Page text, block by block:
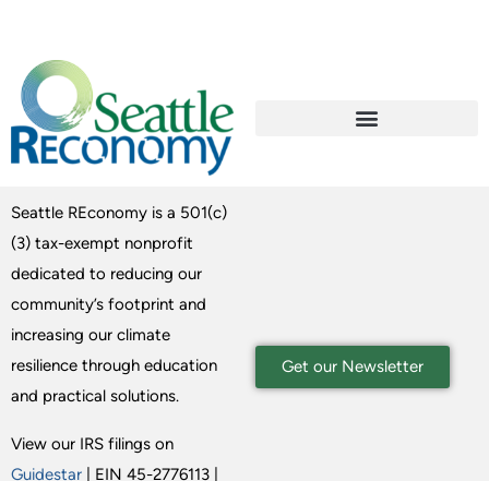
Seattle REconomy is a 501(c)
(3) tax-exempt nonprofit
dedicated to reducing our
community’s footprint and
increasing our climate
resilience through education
and practical solutions.
View our IRS filings on
Guidestar | EIN 45-2776113 |
Get our Newsletter